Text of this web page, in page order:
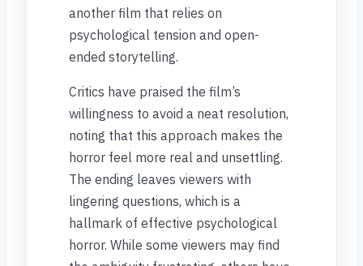
another film that relies on
psychological tension and open-
ended storytelling.
Critics have praised the film’s
willingness to avoid a neat resolution,
noting that this approach makes the
horror feel more real and unsettling.
The ending leaves viewers with
lingering questions, which is a
hallmark of effective psychological
horror. While some viewers may find